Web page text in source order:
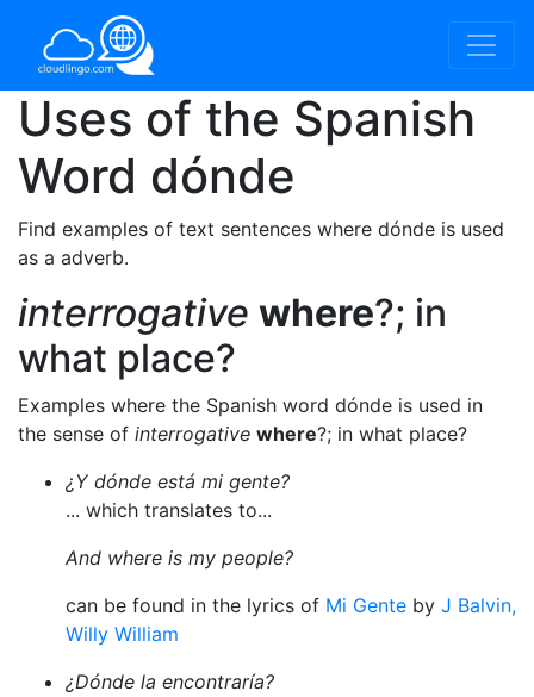
Uses of the Spanish
Word dónde
Find examples of text sentences where dónde is used
as a adverb.
interrogative where?; in
what place?
Examples where the Spanish word dónde is used in
the sense of interrogative where?; in what place?
¿Y dónde está mi gente?
... which translates to...
And where is my people?
can be found in the lyrics of Mi Gente by J Balvin,
Willy William
¿Dónde la encontraría?